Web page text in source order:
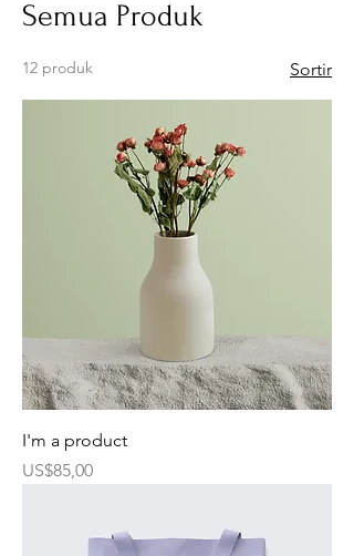
Semua Produk
12 produk Sortir
I'm a product
Harga
US$85,00